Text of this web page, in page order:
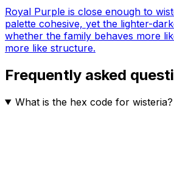
Royal Purple is close enough to
palette cohesive, yet the lighter-
whether the family behaves more
more like structure.
Frequently asked
What is the hex code for wisteria?